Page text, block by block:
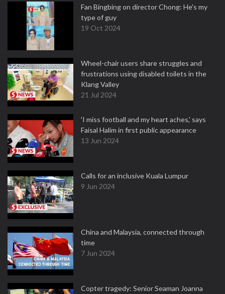
Fan Bingbing on director Chong: He's my
type of guy
19 Oct 2024
Wheel-chair users share struggles and
frustrations using disabled toilets in the
Klang Valley
21 Jul 2024
'I miss football and my heart aches,' says
Faisal Halim in first public appearance
13 Jun 2024
Calls for an inclusive Kuala Lumpur
9 Jun 2024
China and Malaysia, connected through
time
7 Jun 2024
Copter tragedy: Senior Seaman Joanna